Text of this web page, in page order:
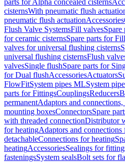
parts for Alpha concealed cisterns
cisternsWith pneumatic flush
pneumatic flush actuationAccessories
Flush Valve SystemsFill valves
for ceramic cisternsSpare parts for
valves for universal flushing cisterns
universal flushing cisternsFlush
valvesSingle flushSpare parts for
for Dual flushAccessoriesActuators
FlowFitSystem pipes MLSystem
parts for FittingsCouplingsReducers
permanentAdaptors and connections,
mounting boxesConnectorsSpare
with threaded connectionDistributor
for heatingAdaptors and connections
detachableConnections for heating
heatingAccessoriesSealings for
fasteningsSystem sealsBolt sets for